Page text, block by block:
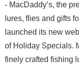
- MacDaddy’s, the
lures, flies and gifts
launched its new
of Holiday Specials.
finely crafted fishing